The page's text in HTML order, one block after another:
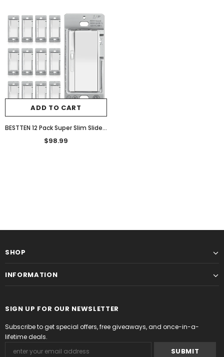
ADD TO CART
BESTTEN 12 Pack Super Slim Slide Dimmer Light Switch, Single Pole or 3 Way Dimmer Switches, Compatible with LED Dimmable Lamp, CFL, Incandescent, Halogen Bulb, ETL Listed, White
$98.99
SHOP
INFORMATION
SIGN UP FOR OUR NEWSLETTER
Subscribe to get special offers, free giveaways, and once-in-a-
lifetime deals.